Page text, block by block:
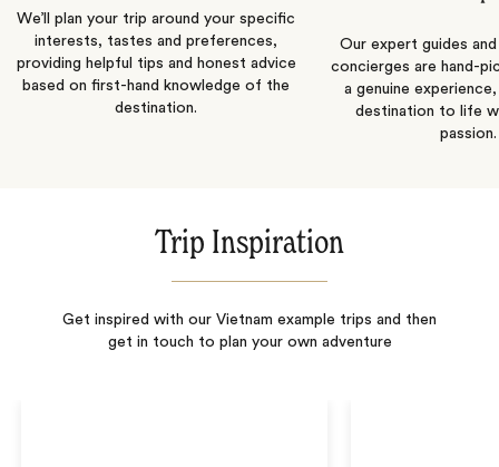
We’ll plan your trip around your specific
interests, tastes and preferences,
providing helpful tips and honest advice
based on first-hand knowledge of the
destination.
Our expert guides
concierges are hand-
a genuine
destination to life
passion.
Trip Inspiration
Get inspired with our Vietnam example trips and then
get in touch to plan your own adventure